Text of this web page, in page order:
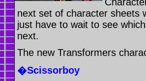
next set of character sheets
just have to wait to see
next.
The new Transformers
�Scissorboy